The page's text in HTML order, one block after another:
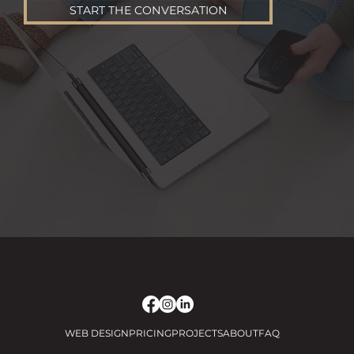
START THE CONVERSATION
WEB DESIGNPRICINGPROJECTSABOUTFAQ